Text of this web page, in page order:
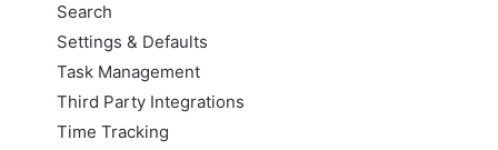
Search
Settings & Defaults
Task Management
Third Party Integrations
Time Tracking